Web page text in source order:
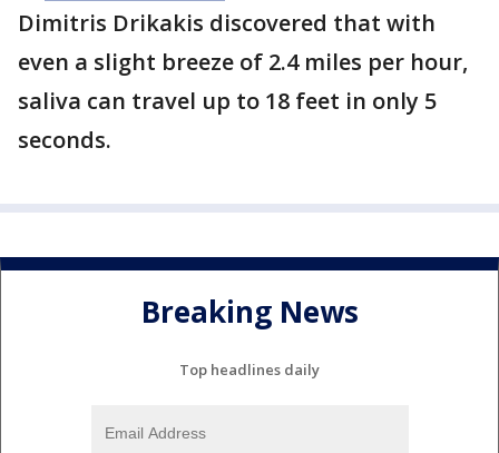
Dimitris Drikakis discovered that with
even a slight breeze of 2.4 miles per hour,
saliva can travel up to 18 feet in only 5
seconds.
Breaking News
Top headlines daily